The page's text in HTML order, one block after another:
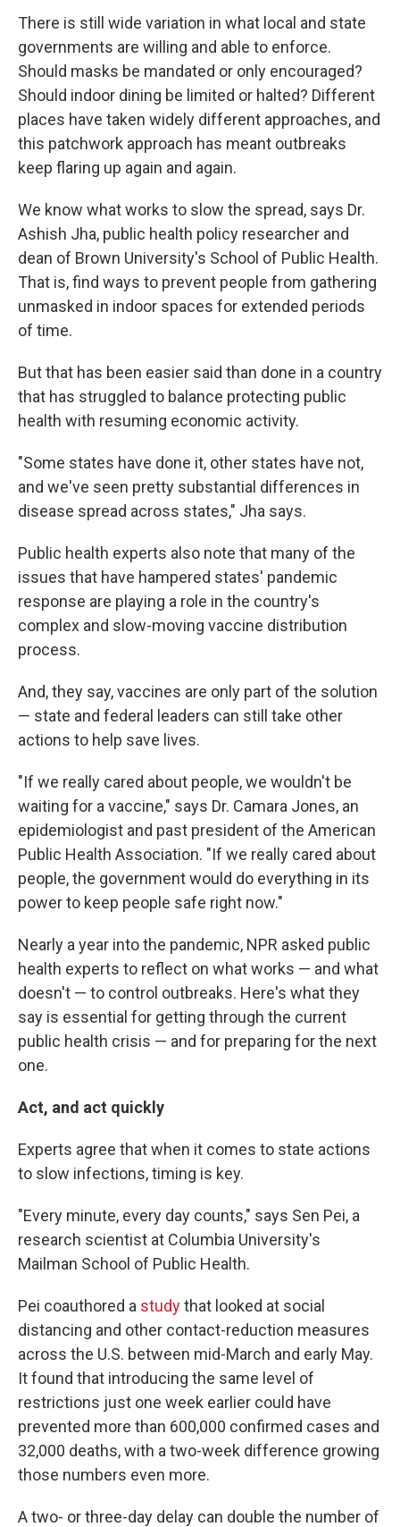
There is still wide variation in what local and state
governments are willing and able to enforce.
Should masks be mandated or only encouraged?
Should indoor dining be limited or halted? Different
places have taken widely different approaches, and
this patchwork approach has meant outbreaks
keep flaring up again and again.
We know what works to slow the spread, says Dr.
Ashish Jha, public health policy researcher and
dean of Brown University's School of Public Health.
That is, find ways to prevent people from gathering
unmasked in indoor spaces for extended periods
of time.
But that has been easier said than done in a country
that has struggled to balance protecting public
health with resuming economic activity.
"Some states have done it, other states have not,
and we've seen pretty substantial differences in
disease spread across states," Jha says.
Public health experts also note that many of the
issues that have hampered states' pandemic
response are playing a role in the country's
complex and slow-moving vaccine distribution
process.
And, they say, vaccines are only part of the solution
— state and federal leaders can still take other
actions to help save lives.
"If we really cared about people, we wouldn't be
waiting for a vaccine," says Dr. Camara Jones, an
epidemiologist and past president of the American
Public Health Association. "If we really cared about
people, the government would do everything in its
power to keep people safe right now."
Nearly a year into the pandemic, NPR asked public
health experts to reflect on what works — and what
doesn't — to control outbreaks. Here's what they
say is essential for getting through the current
public health crisis — and for preparing for the next
one.
Act, and act quickly
Experts agree that when it comes to state actions
to slow infections, timing is key.
"Every minute, every day counts," says Sen Pei, a
research scientist at Columbia University's
Mailman School of Public Health.
Pei coauthored a studythat looked at social
distancing and other contact-reduction measures
across the U.S. between mid-March and early May.
It found that introducing the same level of
restrictions just one week earlier could have
prevented more than 600,000 confirmed cases and
32,000 deaths, with a two-week difference growing
those numbers even more.
A two- or three-day delay can double the number of